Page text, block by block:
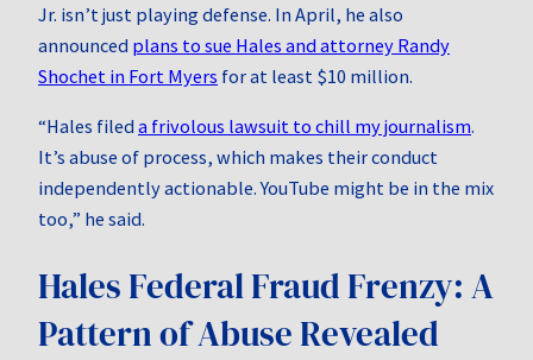
Jr. isn’t just playing defense. In April, he also
announced plans to sue Hales and attorney Randy
Shochet in Fort Myers for at least $10 million.
“Hales filed a frivolous lawsuit to chill my journalism.
It’s abuse of process, which makes their conduct
independently actionable. YouTube might be in the mix
too,” he said.
Hales Federal Fraud Frenzy: A
Pattern of Abuse Revealed